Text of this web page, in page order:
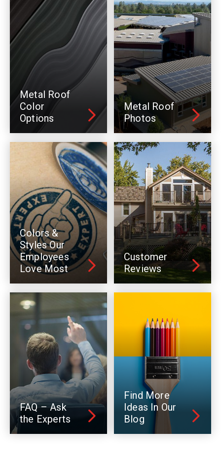
Metal Roof
Color
Options
Metal Roof
Photos
Colors &
Styles Our
Employees
Love Most
Customer
Reviews
FAQ – Ask
the Experts
Find More
Ideas In Our
Blog